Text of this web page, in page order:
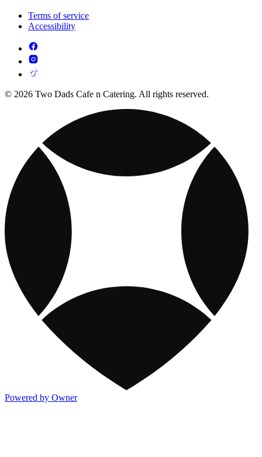
Terms of service
Accessibility
© 2026 Two Dads Cafe n Catering. All rights reserved.
Powered by Owner